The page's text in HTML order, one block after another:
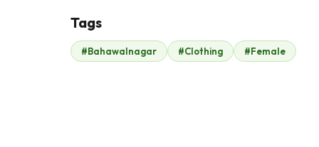
Play Planet
$3
Hani Abbasi
$3
Tags
#Bahawalnagar #Clothing #Female